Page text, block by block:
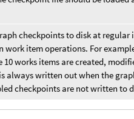
checkpoints to disk at regular
work item operations. For
10 works items are created,
always written out when the
checkpoints are not written to